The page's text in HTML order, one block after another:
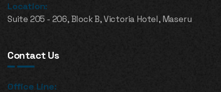
Location:
Suite 205 - 206, Block B, Victoria Hotel, Maseru
Contact Us
Office Line: